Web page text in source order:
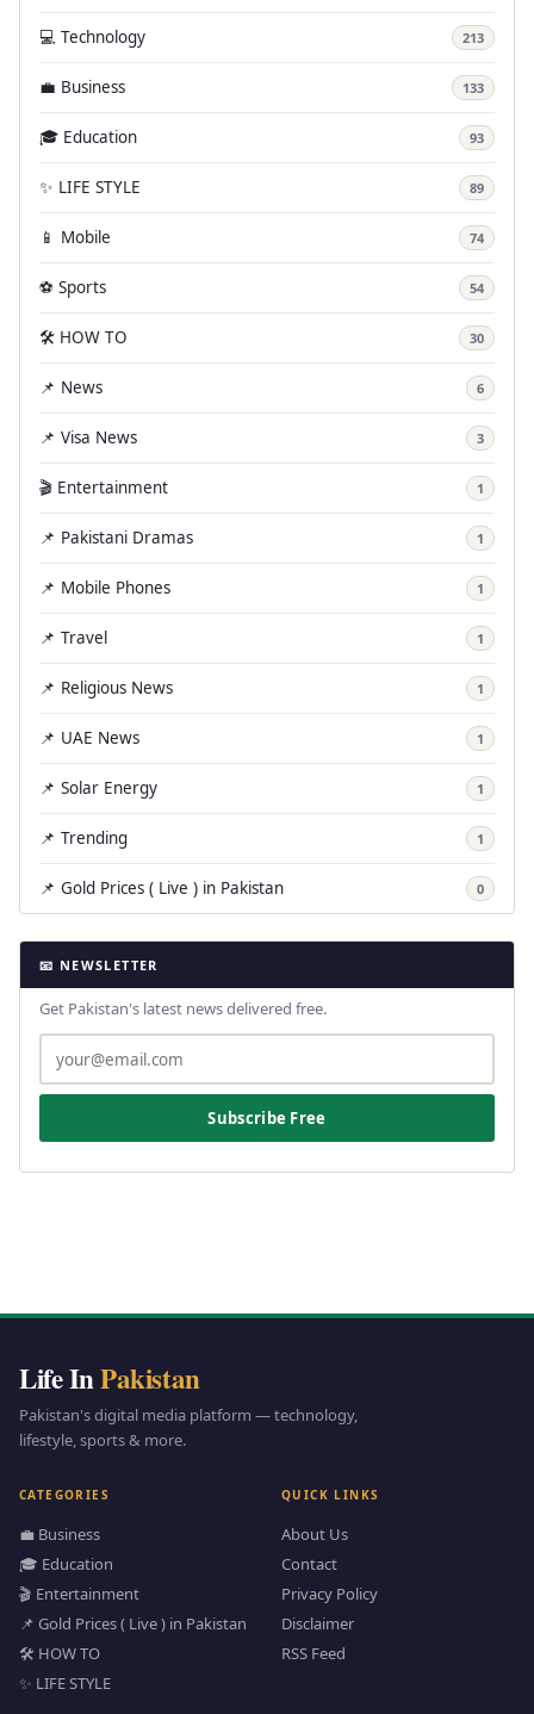
💻 Technology 213
💼 Business 133
🎓 Education 93
✨ LIFE STYLE 89
📱 Mobile 74
⚽ Sports 54
🛠️ HOW TO 30
📌 News 6
📌 Visa News 3
🎬 Entertainment 1
📌 Pakistani Dramas 1
📌 Mobile Phones 1
📌 Travel 1
📌 Religious News 1
📌 UAE News 1
📌 Solar Energy 1
📌 Trending 1
📌 Gold Prices ( Live ) in Pakistan 0
📧 NEWSLETTER
Get Pakistan's latest news delivered free.
Subscribe Free
Life InPakistan
Pakistan's digital media platform — technology,
lifestyle, sports & more.
CATEGORIES
💼 Business
🎓 Education
🎬 Entertainment
📌 Gold Prices ( Live ) in Pakistan
🛠️ HOW TO
✨ LIFE STYLE
QUICK LINKS
About Us
Contact
Privacy Policy
Disclaimer
RSS Feed